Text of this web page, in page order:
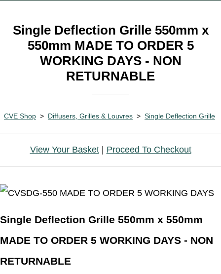
Single Deflection Grille 550mm x
550mm MADE TO ORDER 5
WORKING DAYS - NON
RETURNABLE
CVE Shop > Diffusers, Grilles & Louvres > Single Deflection Grille
View Your Basket| Proceed To Checkout
Single Deflection Grille 550mm x 550mm
MADE TO ORDER 5 WORKING DAYS - NON
RETURNABLE